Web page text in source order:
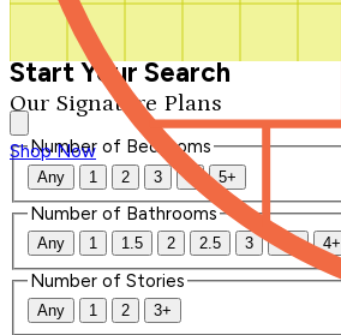
Our Signature Plans
Shop Now
Start Your Search
Number of Bedrooms
Any 1 2 3 4 5+
Number of Bathrooms
Any 1 1.5 2 2.5 3 3.5 4+
Number of Stories
Any 1 2 3+